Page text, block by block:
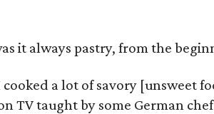
it always pastry, from the
a lot of savory [unsweet
TV taught by some German